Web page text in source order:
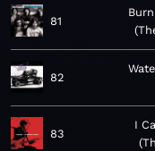
81
82
83
I